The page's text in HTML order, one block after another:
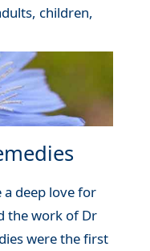
children,
deep love for
the work of Dr
were the first